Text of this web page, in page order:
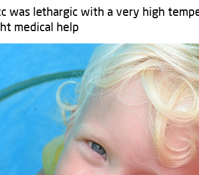
was lethargic with a very high
medical help